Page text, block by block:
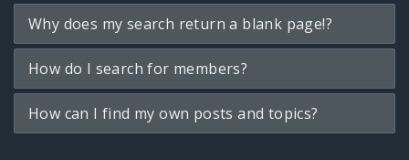
Why does my search return a blank page!?
How do I search for members?
How can I find my own posts and topics?